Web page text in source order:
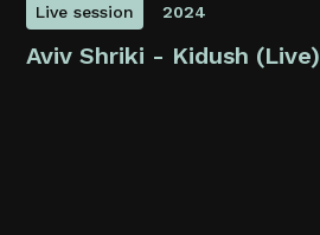
Live session 2024
Aviv Shriki - Kidush (Live)